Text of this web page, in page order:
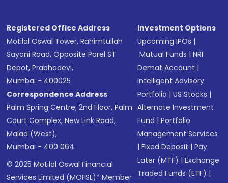
Registered Office Address
Motilal Oswal Tower, Rahimtullah
Sayani Road, Opposite Parel ST
Depot, Prabhadevi,
Mumbai - 400025
Correspondence Address
Palm Spring Centre, 2nd Floor, Palm
Court Complex, New Link Road,
Malad (West),
Mumbai - 400 064.
© 2025 Motilal Oswal Financial
Services Limited (MOFSL)* Member
Investment Options
Upcoming IPOs |
Mutual Funds |NRI
Demat Account |
Intelligent Advisory
Portfolio |US Stocks |
Alternate Investment
Fund |Portfolio
Management Services
|Fixed Deposit |Pay
Later (MTF) |Exchange
Traded Funds (ETF) |